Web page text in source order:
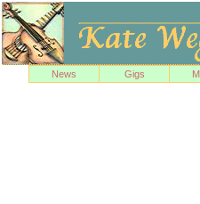
News Gigs